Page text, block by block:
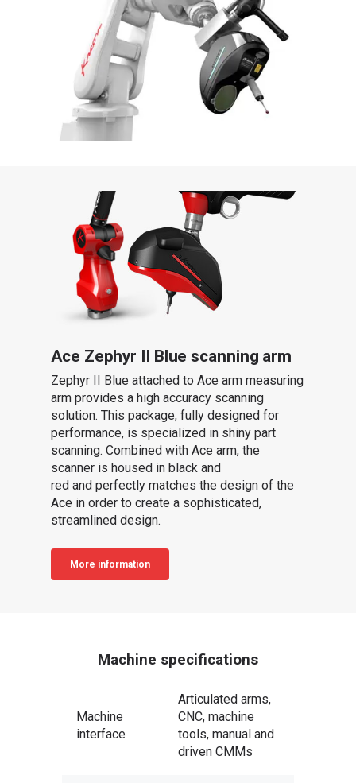
Ace Zephyr II Blue scanning arm
Zephyr II Blue attached to Ace arm measuring
arm provides a high accuracy scanning
solution. This package, fully designed for
performance, is specialized in shiny part
scanning. Combined with Ace arm, the
scanner is housed in black and
red and perfectly matches the design of the
Ace in order to create a sophisticated,
streamlined design.
More information
Machine specifications
Machine
interface
Articulated arms,
CNC, machine
tools, manual and
driven CMMs